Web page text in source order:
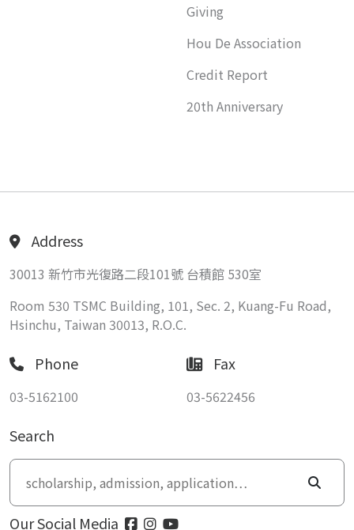
Giving
Hou De Association
Credit Report
20th Anniversary
Address
30013 新竹市光復路二段101號 台積館 530室
Room 530 TSMC Building, 101, Sec. 2, Kuang-Fu Road,
Hsinchu, Taiwan 30013, R.O.C.
Phone
03-5162100
Fax
03-5622456
Search
Our Social Media